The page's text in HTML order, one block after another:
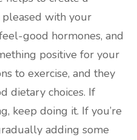
with your
good hormones, and
positive for your
to exercise, and they
dietary choices. If
keep doing it. If you’re
adding some